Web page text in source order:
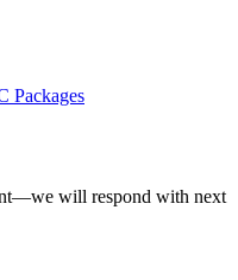
Packages
will respond with next